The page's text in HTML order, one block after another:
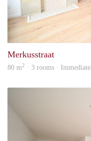
Merkusstraat
80 m2 · 3 rooms ·